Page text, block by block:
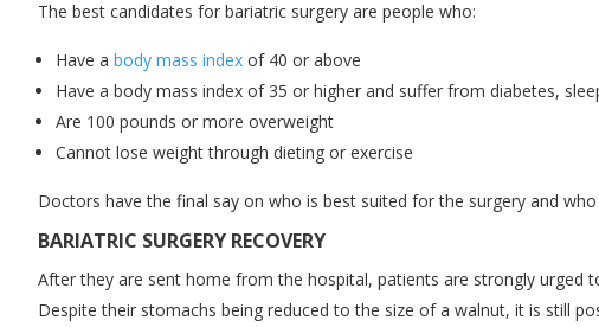
The best candidates for bariatric surgery are people who:
Have a body mass index of 40 or above
Have a body mass index of 35 or higher and suffer from diabetes,
Are 100 pounds or more overweight
Cannot lose weight through dieting or exercise
Doctors have the final say on who is best suited for the surgery and
BARIATRIC SURGERY RECOVERY
After they are sent home from the hospital, patients are strongly urged
Despite their stomachs being reduced to the size of a walnut, it is still